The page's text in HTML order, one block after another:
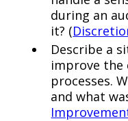
during an
it? (
Describe a
improve the
processes.
and what